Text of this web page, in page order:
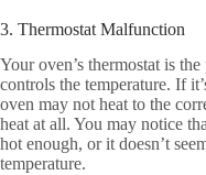
3. Thermostat Malfunction
Your oven’s thermostat is
controls the temperature. If
oven may not heat to the
heat at all. You may notice
hot enough, or it doesn’t
temperature.